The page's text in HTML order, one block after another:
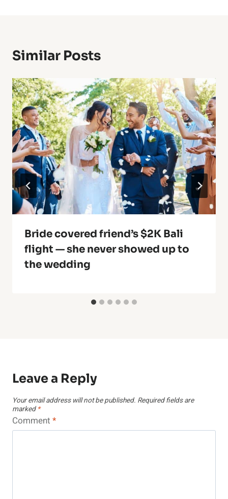
Similar Posts
Bride covered friend’s $2K Bali
flight — she never showed up to
the wedding
Leave a Reply
Your email address will not be published. Required fields are
marked *
Comment *